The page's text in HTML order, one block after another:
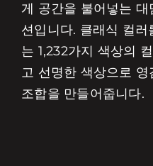
게 공간을 불어넣는
션입니다. 클래식 컬
는 1,232가지 색상의
고 선명한 색상으로
조합을 만들어줍니다.